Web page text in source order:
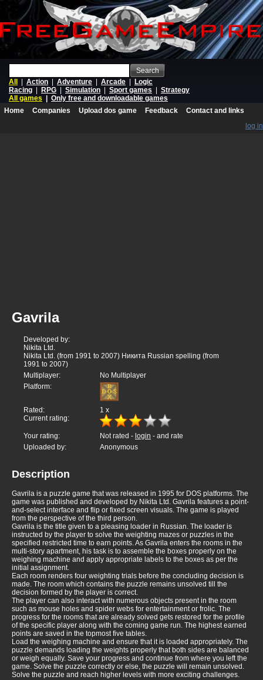
Search
All
Action Adventure Arcade
Logic
Racing
RPG Simulation Sport games
Strategy
All games
Only free and downloadable games
Home
Companies Upload dos game Feedback
Contact and links
log in
Gavrila
Developed by:
Nikita Ltd.
Nikita Ltd. (from 1991 to 2007) Никита Russian spelling (from
1991 to 2007)
Multiplayer:
No Multiplayer
Platform:
Rated: 1 x
Current rating:
Your rating: Not rated - login - and rate
Uploaded by:
Anonymous
Description
Gavrila is a puzzle game that was released in 1995 for DOS platforms. The
game was published and developed by Nikita Ltd. Gavrila features a point-
and-select interface and flip or fixed screen visuals. The game is played
from the perspective of the third person.
Gavrila is the title given to a pleasing loader in Russian. The loader is
instructed by the player to solve the weighting mazes or puzzles in the
specified restricted time to earn points. As Gavrila enters the rooms in the
multi-story apartment, his task is to assemble the boxes properly on the
weighing machine and apply appropriate labels to the boxes as per the
initial assignment.
Each room renders four weighting trials before the concluding decision is
made. The room which contains the puzzle remains unsolved till the
decision formed by the player is correct.
The player can also interact with numerous objects present in the room
such as mouse holes and spider webs for entertainment or frolic. The
progress for the rooms that are already solved gets restored for the profile
of the specific player along with the coming game run. The highest earned
points are saved in the topmost five tables.
Load the weighing machine and ensure that it is loaded appropriately. The
puzzle demands loading the weights properly that both sides are balanced
or weigh equally. Save your progress and continue from where you left the
game. Solve the puzzle correctly or else, the puzzle will remain unsolved.
Solve the puzzle and reach higher levels with more exciting challenges.